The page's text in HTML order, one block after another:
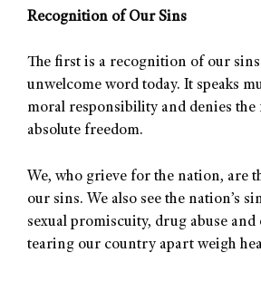
Recognition of Our Sins
The first is a recognition of our
unwelcome word today. It speaks
moral responsibility and denies
absolute freedom.
We, who grieve for the nation, are
our sins. We also see the nation’s
sexual promiscuity, drug abuse and
tearing our country apart weigh